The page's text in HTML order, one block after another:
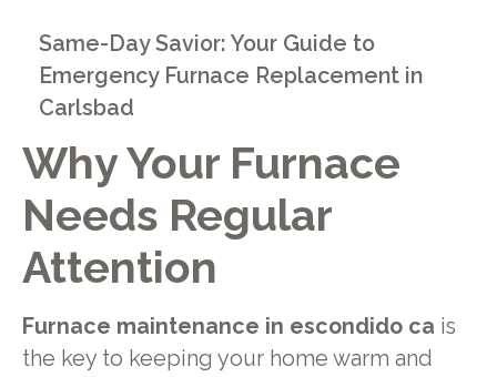
Why Your Furnace
Needs Regular
Attention
Furnace maintenance in escondido ca is
the key to keeping your home warm and
Same-Day Savior: Your Guide to
Emergency Furnace Replacement in
Carlsbad